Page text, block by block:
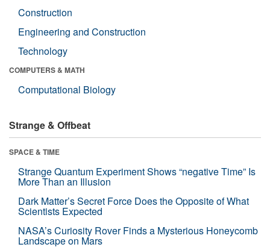
Construction
Engineering and Construction
Technology
COMPUTERS & MATH
Computational Biology
Strange & Offbeat
SPACE & TIME
Strange Quantum Experiment Shows “negative Time” Is
More Than an Illusion
Dark Matter’s Secret Force Does the Opposite of What
Scientists Expected
NASA’s Curiosity Rover Finds a Mysterious Honeycomb
Landscape on Mars